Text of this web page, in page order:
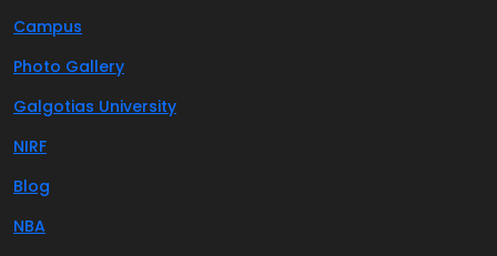
Campus
Photo Gallery
Galgotias University
NIRF
Blog
NBA